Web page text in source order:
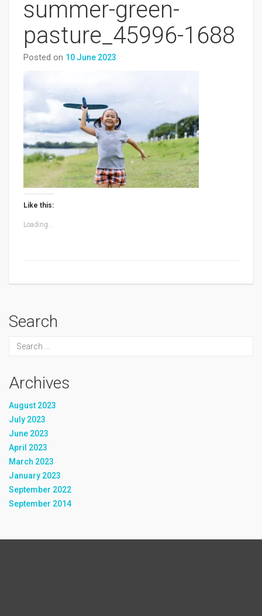
summer-green-
pasture_45996-1688
Posted on 10 June 2023
Like this:
Loading...
Search
Archives
August 2023
July 2023
June 2023
April 2023
March 2023
January 2023
September 2022
September 2014